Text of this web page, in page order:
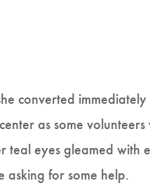
converted
as some
eyes gleamed with
asking for some help.